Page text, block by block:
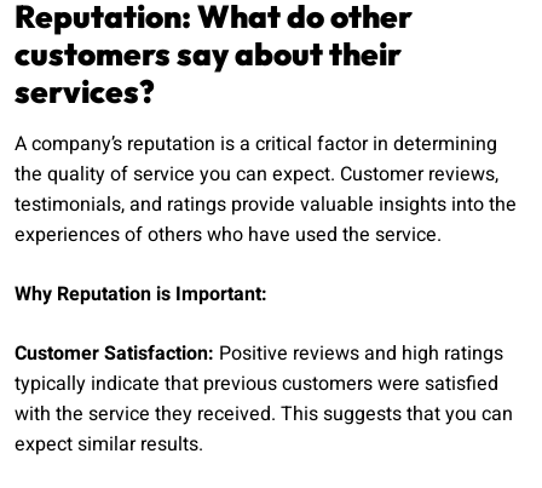
Reputation: What do other
customers say about their
services?
A company’s reputation is a critical factor in determining
the quality of service you can expect. Customer reviews,
testimonials, and ratings provide valuable insights into the
experiences of others who have used the service.
Why Reputation is Important:
Customer Satisfaction: Positive reviews and high ratings
typically indicate that previous customers were satisfied
with the service they received. This suggests that you can
expect similar results.